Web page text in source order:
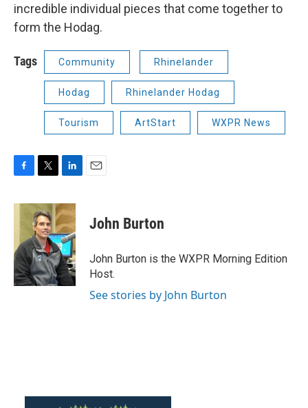
incredible individual pieces that come together to
form the Hodag.
Tags Community Rhinelander
Hodag Rhinelander Hodag
Tourism ArtStart WXPR News
c
o
o
k
i
t
t
e
r
n
k
e
d
I
n
John Burton
John Burton is the WXPR Morning Edition
Host.
See stories by John Burton